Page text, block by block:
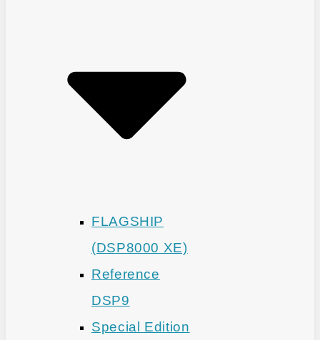
FLAGSHIP
(DSP8000 XE)
Reference
DSP9
Special Edition